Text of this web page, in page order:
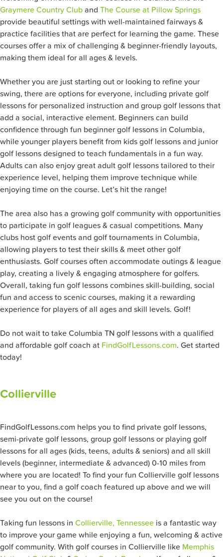
Graymere Country Club and The Course at Pillow Springs
provide beautiful settings with well-maintained fairways &
practice facilities that are perfect for learning the game. These
courses offer a mix of challenging & beginner-friendly layouts,
making them ideal for all ages & levels.
Whether you are just starting out or looking to refine your
swing, there are options for everyone, including private golf
lessons for personalized instruction and group golf lessons that
add a social, interactive element. Beginners can build
confidence through fun beginner golf lessons in Columbia,
while younger players benefit from kids golf lessons and junior
golf lessons designed to teach fundamentals in a fun way.
Adults can also enjoy great adult golf lessons tailored to their
experience level, helping them improve technique while
enjoying time on the course. Let’s hit the range!
The area also has a growing golf community with opportunities
to participate in golf leagues & casual competitions. Many
clubs host golf events and golf tournaments in Columbia,
allowing players to test their skills & meet other golf
enthusiasts. Golf courses often accommodate outings & league
play, creating a lively & engaging atmosphere for golfers.
Overall, taking fun golf lessons combines skill-building, social
fun and access to scenic courses, making it a rewarding
experience for players of all ages and skill levels. Golf!
Do not wait to take Columbia TN golf lessons with a qualified
and affordable golf coach at FindGolfLessons.com. Get started
today!
Collierville
FindGolfLessons.com helps you to find private golf lessons,
semi-private golf lessons, group golf lessons or playing golf
lessons for all ages (kids, teens, adults & seniors) and all skill
levels (beginner, intermediate & advanced) 0-10 miles from
where you are located! To find your fun Collierville golf lessons
near to you, find a golf coach featured up above and we will
see you out on the course!
Taking fun lessons in Collierville, Tennessee is a fantastic way
to improve your game while enjoying a fun, welcoming & active
golf community. With golf courses in Collierville like Memphis